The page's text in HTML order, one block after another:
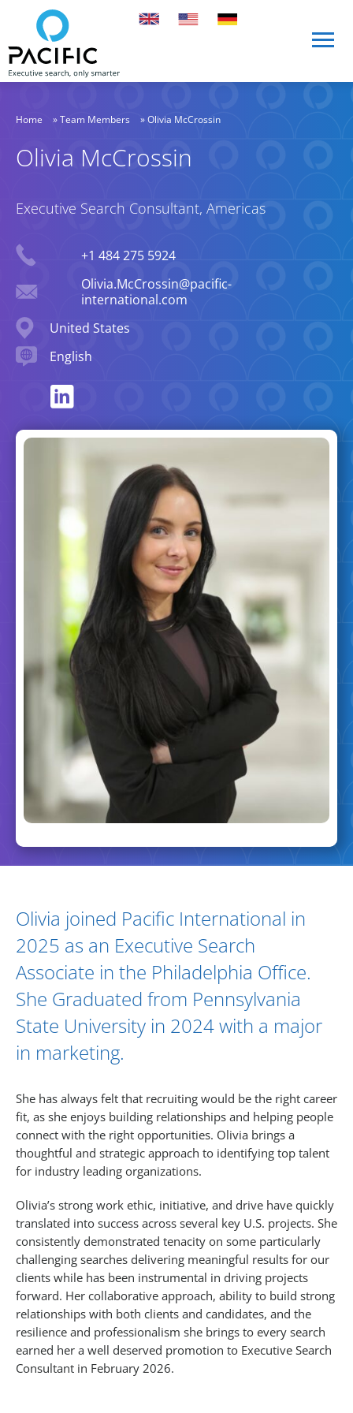
Skip to main content
Olivia McCrossin
Executive Search Consultant, Americas
+1 484 275 5924
Olivia.McCrossin@pacific-
international.com
Location
United States
Languages spoken
English
Home »Team Members »Olivia McCrossin
Biography and Expertise
Olivia joined Pacific International in
2025 as an Executive Search
Associate in the Philadelphia Office.
She Graduated from Pennsylvania
State University in 2024 with a major
in marketing.
She has always felt that recruiting would be the right career
fit, as she enjoys building relationships and helping people
connect with the right opportunities. Olivia brings a
thoughtful and strategic approach to identifying top talent
for industry leading organizations.
Olivia’s strong work ethic, initiative, and drive have quickly
translated into success across several key U.S. projects. She
consistently demonstrated tenacity on some particularly
challenging searches delivering meaningful results for our
clients while has been instrumental in driving projects
forward. Her collaborative approach, ability to build strong
relationships with both clients and candidates, and the
resilience and professionalism she brings to every search
earned her a well deserved promotion to Executive Search
Consultant in February 2026.